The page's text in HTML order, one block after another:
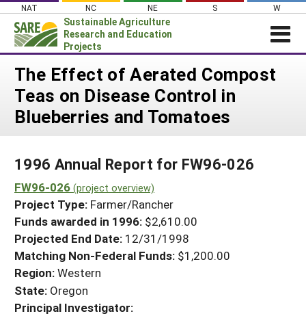
Skip
content
NAT NC NE S W
Sustainable Agriculture
Research and Education
Projects
Login
News
About SARE
Projects Home
Search Projects
Search Project Coordinators
WHAT WE DO
WHERE WE WORK
GRANTS
RESOURCES & LEARNING
HELP
The Effect of Aerated Compost
Teas on Disease Control in
Blueberries and Tomatoes
1996 Annual Report for FW96-026
FW96-026 (project overview)
Project Type: Farmer/Rancher
Funds awarded in 1996: $2,610.00
Projected End Date: 12/31/1998
Matching Non-Federal Funds: $1,200.00
Region:Western
State: Oregon
Principal Investigator: